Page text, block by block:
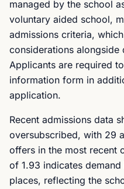
managed by the school
voluntary aided school,
admissions criteria,
considerations
Applicants are required
information form in
application.
Recent admissions data
oversubscribed, with 29
offers in the most recent
of 1.93 indicates
places, reflecting the